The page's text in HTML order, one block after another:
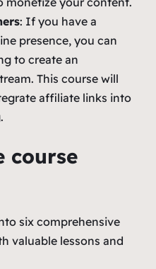
: If you have a
presence, you can
to create an
This course will
affiliate links into
course
six comprehensive
valuable lessons and